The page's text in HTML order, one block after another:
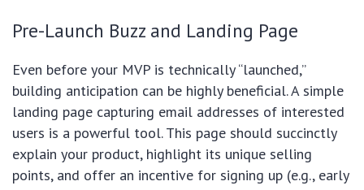
Pre-Launch Buzz and Landing Page
Even before your MVP is technically “launched,”
building anticipation can be highly beneficial. A simple
landing page capturing email addresses of interested
users is a powerful tool. This page should succinctly
explain your product, highlight its unique selling
points, and offer an incentive for signing up (e.g., early